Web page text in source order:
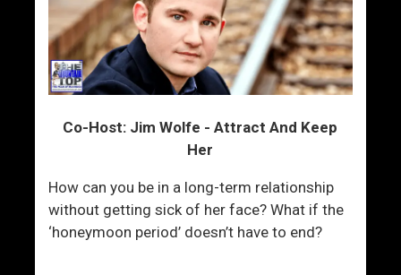
Co-Host: Jim Wolfe - Attract And Keep
Her
How can you be in a long-term relationship
without getting sick of her face? What if the
‘honeymoon period’ doesn’t have to end?